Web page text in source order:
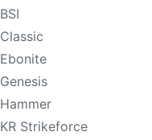
BSI
Classic
Ebonite
Genesis
Hammer
KR Strikeforce